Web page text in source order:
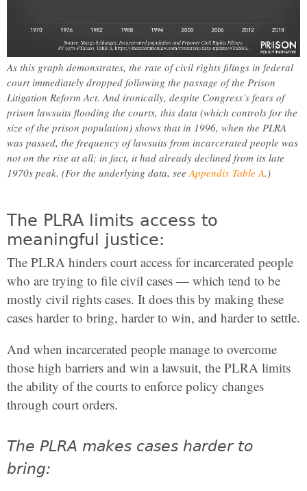
As this graph demonstrates, the rate of civil rights filings in federal
court immediately dropped following the passage of the Prison
Litigation Reform Act. And ironically, despite Congress’s fears of
prison lawsuits flooding the courts, this data (which controls for the
size of the prison population) shows that in 1996, when the PLRA
was passed, the frequency of lawsuits from incarcerated people was
not on the rise at all; in fact, it had already declined from its late
1970s peak. (For the underlying data, seeAppendix Table A.)
The PLRA limits access to
meaningful justice:
The PLRA hinders court access for incarcerated people
who are trying to file civil cases — which tend to be
mostly civil rights cases. It does this by making these
cases harder to bring, harder to win, and harder to settle.
And when incarcerated people manage to overcome
those high barriers and win a lawsuit, the PLRA limits
the ability of the courts to enforce policy changes
through court orders.
The PLRA makes cases harder to
bring: